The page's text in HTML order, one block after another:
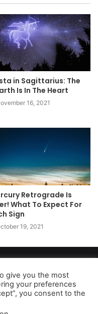
in Sagittarius: The
Is In The Heart
16, 2021
Retrograde Is
What To Expect For
Sign
19, 2021
My Personal Information
earns from
give you the most
your preferences
you consent to the